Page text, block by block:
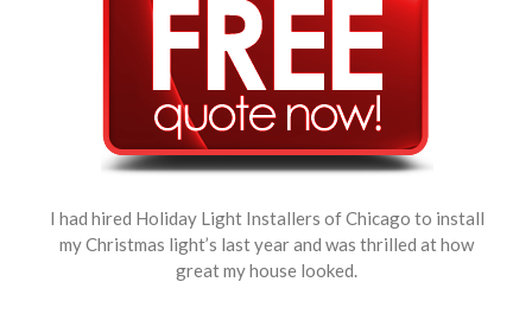
I had hired Holiday Light Installers of Chicago to install
my Christmas light’s last year and was thrilled at how
great my house looked.